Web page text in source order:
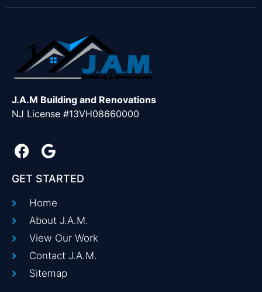
J.A.M Building and Renovations
NJ License #13VH08660000
GET STARTED
Home
About J.A.M.
View Our Work
Contact J.A.M.
Sitemap